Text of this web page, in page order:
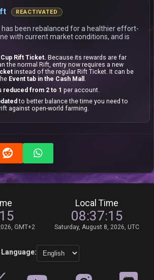
REACTIVATED
has been rebalanced for a healthier effort-
with current market conditions, and is
Rift Ticket. Because its rewards are far
the normal Rift, entry now requires a new
instead of the regular Rift Ticket. It can be
Event tab in the Cash Mall
reduced from 2 to 1 per account.
to better balance the time you need to
against open-world farming.
GMT+2
Local Time
08:37:15
Saturday, August 8, 2026, UTC
Language: